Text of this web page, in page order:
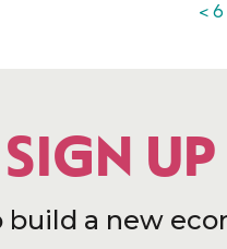
< 6
SIGN
a new